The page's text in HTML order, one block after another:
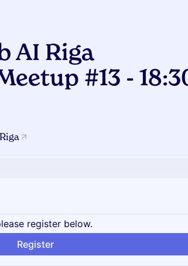
AI Riga
#13 -
register below.
Register